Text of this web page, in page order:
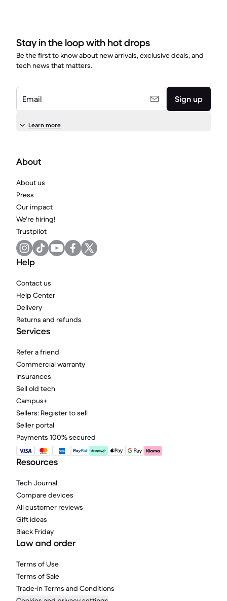
Stay in the loop with hot drops
Be the first to know about new arrivals, exclusive deals, and
tech news that matters.
Email Sign up
Learn more
About
About us
Press
Our impact
We're hiring!
Trustpilot
Help
Contact us
Help Center
Delivery
Returns and refunds
Services
Refer a friend
Commercial warranty
Insurances
Sell old tech
Campus+
Sellers: Register to sell
Seller portal
Payments 100% secured
Resources
Tech Journal
Compare devices
All customer reviews
Gift ideas
Black Friday
Law and order
Terms of Use
Terms of Sale
Trade-in Terms and Conditions